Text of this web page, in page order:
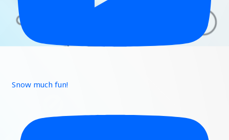
Snow much fun!